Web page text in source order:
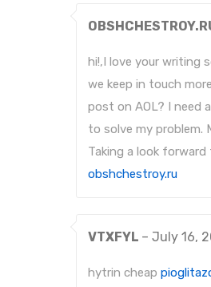
hi!,I love your writing
we keep in touch
post on AOL? I need
to solve my problem.
Taking a look forward
obshchestroy.ru
VTXFYL – July 16,
hytrin cheap